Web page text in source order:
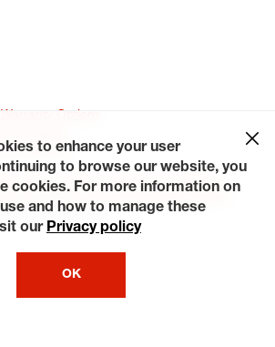
Options
Options
Privacy Policy Contact Us
Careers
My Privacy Rights Request a Quote
Rights Reserved.
to enhance your user
to browse our website, you
cookies. For more information on
and how to manage these
our Privacy policy
OK